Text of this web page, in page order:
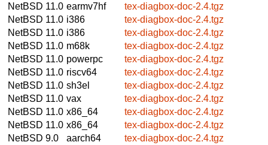
NetBSD 11.0 earmv7hf
tex-diagbox-doc-2.4.tgz
NetBSD 11.0 i386
tex-diagbox-doc-2.4.tgz
NetBSD 11.0 i386
tex-diagbox-doc-2.4.tgz
NetBSD 11.0 m68k
tex-diagbox-doc-2.4.tgz
NetBSD 11.0 powerpc
tex-diagbox-doc-2.4.tgz
NetBSD 11.0 riscv64
tex-diagbox-doc-2.4.tgz
NetBSD 11.0 sh3el
tex-diagbox-doc-2.4.tgz
NetBSD 11.0 vax
tex-diagbox-doc-2.4.tgz
NetBSD 11.0 x86_64
tex-diagbox-doc-2.4.tgz
NetBSD 11.0 x86_64
tex-diagbox-doc-2.4.tgz
NetBSD 9.0
aarch64
tex-diagbox-doc-2.4.tgz